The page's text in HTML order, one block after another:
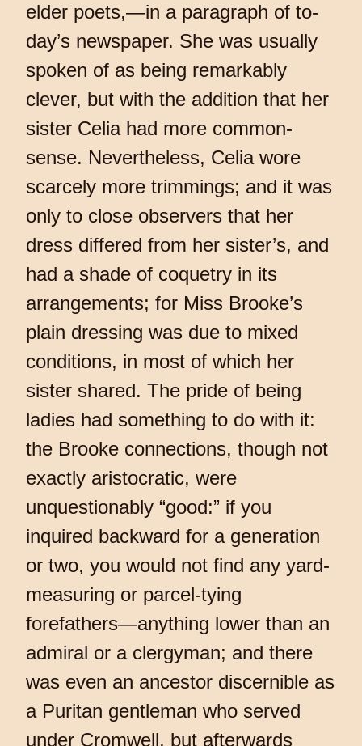
elder poets,—in a paragraph of to-
day’s newspaper. She was usually
spoken of as being remarkably
clever, but with the addition that her
sister Celia had more common-
sense. Nevertheless, Celia wore
scarcely more trimmings; and it was
only to close observers that her
dress differed from her sister’s, and
had a shade of coquetry in its
arrangements; for Miss Brooke’s
plain dressing was due to mixed
conditions, in most of which her
sister shared. The pride of being
ladies had something to do with it:
the Brooke connections, though not
exactly aristocratic, were
unquestionably “good:” if you
inquired backward for a generation
or two, you would not find any yard-
measuring or parcel-tying
forefathers—anything lower than an
admiral or a clergyman; and there
was even an ancestor discernible as
a Puritan gentleman who served
under Cromwell, but afterwards